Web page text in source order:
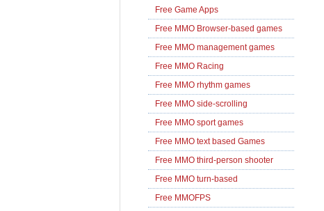
Free Game Apps
Free MMO Browser-based games
Free MMO management games
Free MMO Racing
Free MMO rhythm games
Free MMO side-scrolling
Free MMO sport games
Free MMO text based Games
Free MMO third-person shooter
Free MMO turn-based
Free MMOFPS